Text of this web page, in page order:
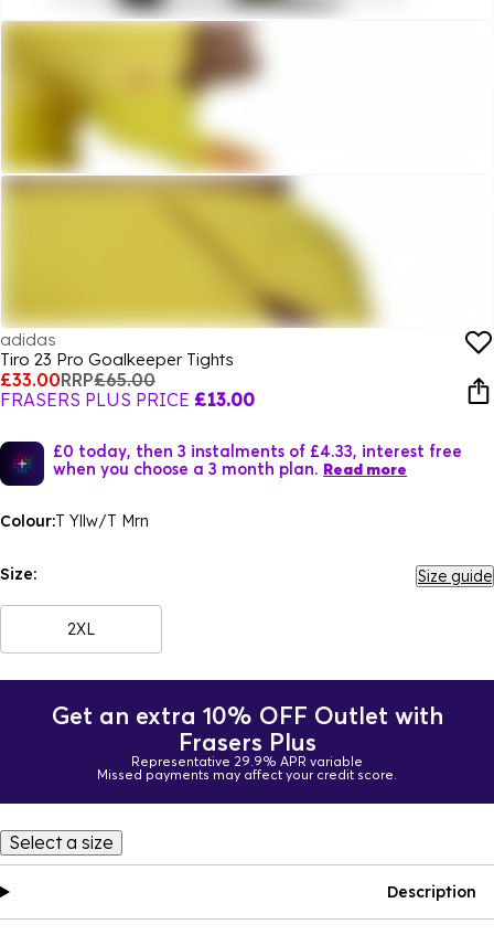
adidas
Tiro 23 Pro Goalkeeper Tights
£33.00RRP£65.00
FRASERS PLUS PRICE £13.00
£0 today, then 3 instalments of £4.33, interest free
when you choose a 3 month plan. Read more
Colour:T Yllw/T Mrn
Size: Size guide
2XL
Get an extra 10% OFF Outlet with
Frasers Plus
Representative 29.9% APR variable
Missed payments may affect your credit score.
Select a size
Description